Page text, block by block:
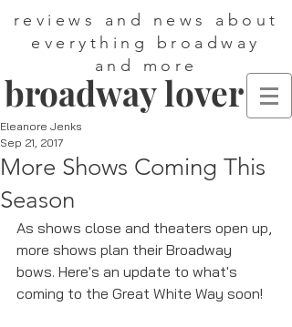
reviews and news about
everything broadway
and more
broadway lover
More Shows Coming This
Season
Eleanore Jenks
Sep 21, 2017
As shows close and theaters open up,
more shows plan their Broadway
bows. Here's an update to what's
coming to the Great White Way soon!